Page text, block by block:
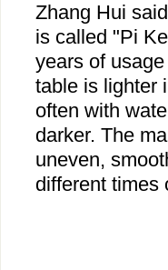
Zhang Hui
is called "Pi
years of
table is lighter
often with
darker. The
uneven,
different times